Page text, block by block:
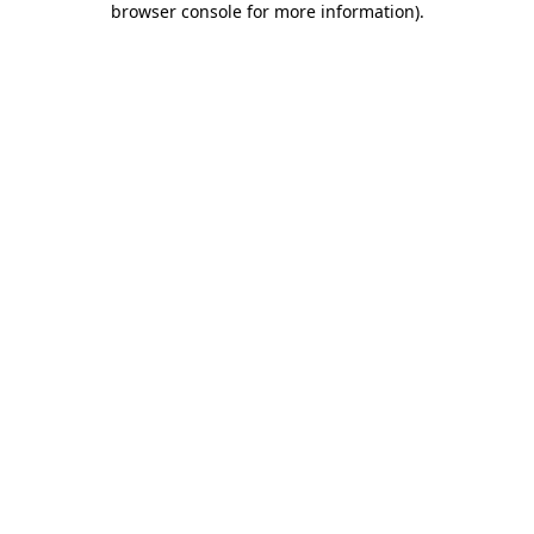
browser console for more information).